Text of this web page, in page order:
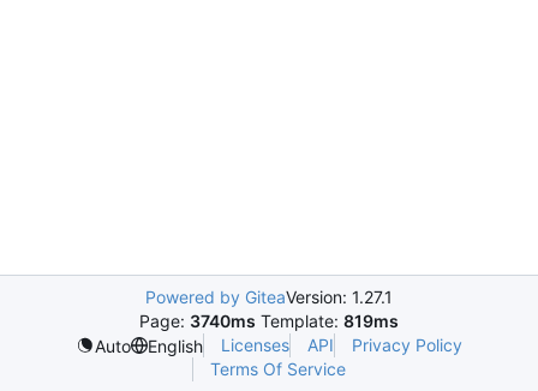
Powered by GiteaVersion: 1.27.1
Page: 3740ms Template: 819ms
Auto
English Licenses API
Privacy Policy
Terms Of Service